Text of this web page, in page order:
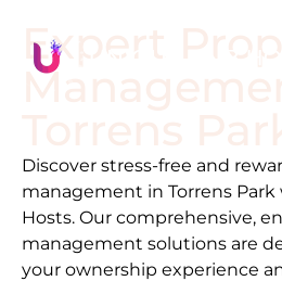
Expert
Discover stress-free and
management in Torrens Park
Hosts. Our comprehensive,
management solutions are
your ownership experience